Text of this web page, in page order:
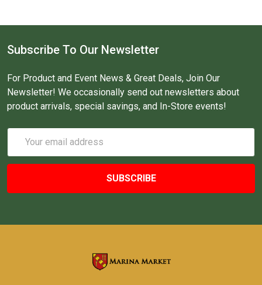
Subscribe To Our Newsletter
For Product and Event News & Great Deals, Join Our
Newsletter! We occasionally send out newsletters about
product arrivals, special savings, and In-Store events!
Address